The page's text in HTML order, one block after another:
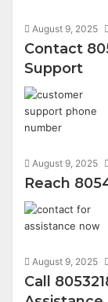
August 9, 2025
Contact
Support
August 9, 2025
Reach
August 9, 2025
Call